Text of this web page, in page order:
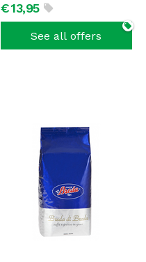
€13,95
See all offers